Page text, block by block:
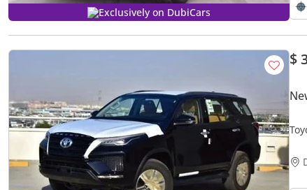
Exclusively on DubiCars
$